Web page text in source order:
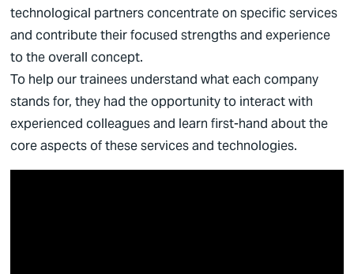
technological partners concentrate on specific services
and contribute their focused strengths and experience
to the overall concept.
To help our trainees understand what each company
stands for, they had the opportunity to interact with
experienced colleagues and learn first-hand about the
core aspects of these services and technologies.